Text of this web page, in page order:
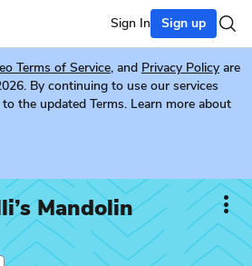
Sign In Sign up
Terms of Service, and Privacy Policy are
By continuing to use our services
the updated Terms. Learn more about
Mandolin